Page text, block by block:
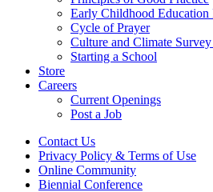
Early Childhood Education
Cycle of Prayer
Culture and Climate
Starting a School
Store
Careers
Current Openings
Post a Job
Contact Us
Privacy Policy & Terms of Use
Online Community
Biennial Conference